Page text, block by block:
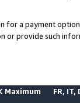
for a payment
or provide such
Maximum FR, IT,